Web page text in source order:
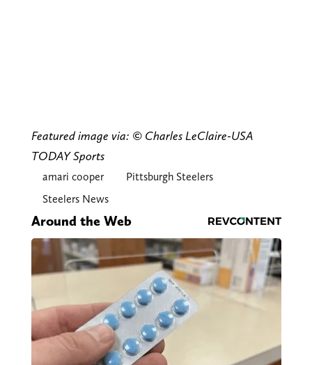
Featured image via: © Charles LeClaire-USA
TODAY Sports
amari cooper
Pittsburgh Steelers
Steelers News
Around the Web